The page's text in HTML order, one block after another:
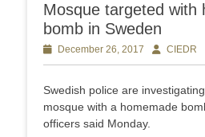
Mosque targeted with
bomb in Sweden
Posted
on
December 26, 2017 AuthorCIEDR
Swedish police are
mosque with a homemade
officers said Monday.